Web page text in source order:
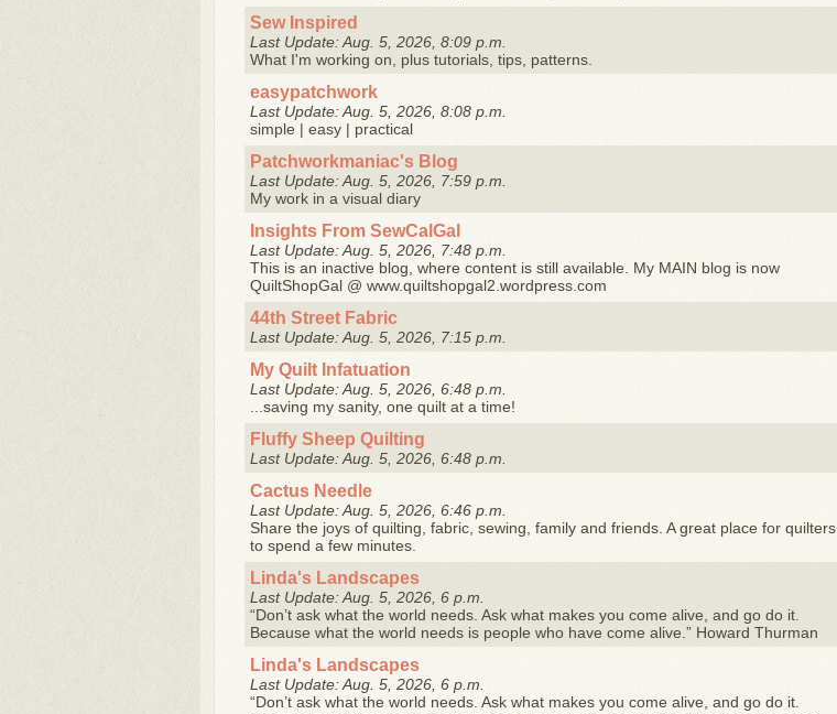
Sew Inspired
Last Update: Aug. 5, 2026, 8:09 p.m.
What I'm working on, plus tutorials, tips, patterns.
easypatchwork
Last Update: Aug. 5, 2026, 8:08 p.m.
simple | easy | practical
Patchworkmaniac's Blog
Last Update: Aug. 5, 2026, 7:59 p.m.
My work in a visual diary
Insights From SewCalGal
Last Update: Aug. 5, 2026, 7:48 p.m.
This is an inactive blog, where content is still available. My MAIN blog is now
QuiltShopGal @ www.quiltshopgal2.wordpress.com
44th Street Fabric
Last Update: Aug. 5, 2026, 7:15 p.m.
My Quilt Infatuation
Last Update: Aug. 5, 2026, 6:48 p.m.
...saving my sanity, one quilt at a time!
Fluffy Sheep Quilting
Last Update: Aug. 5, 2026, 6:48 p.m.
Cactus Needle
Last Update: Aug. 5, 2026, 6:46 p.m.
Share the joys of quilting, fabric, sewing, family and friends. A great place for quilters
to spend a few minutes.
Linda's Landscapes
Last Update: Aug. 5, 2026, 6 p.m.
“Don’t ask what the world needs. Ask what makes you come alive, and go do it.
Because what the world needs is people who have come alive.” Howard Thurman
Linda's Landscapes
Last Update: Aug. 5, 2026, 6 p.m.
“Don’t ask what the world needs. Ask what makes you come alive, and go do it.